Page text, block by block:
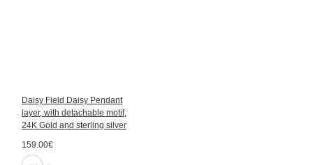
Daisy Field Daisy Pendant
layer, with detachable motif,
24K Gold and sterling silver
159.00€